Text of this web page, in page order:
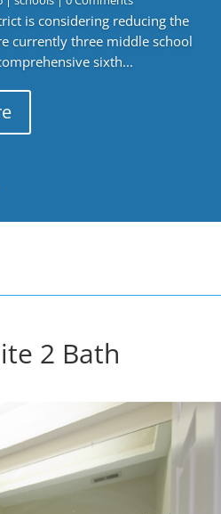
is considering reducing the
currently three middle school
sixth...
2 Bath